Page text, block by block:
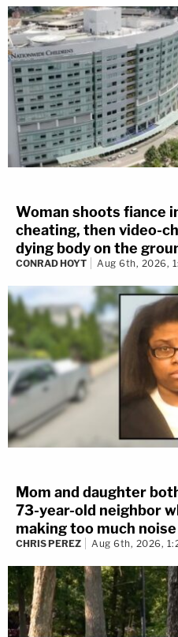
Woman shoots fiance
cheating, then video-
dying body on the
CONRAD HOYT Aug 6th, 2026,
Mom and daughter
73-year-old neighbor
making too much noise
CHRIS PEREZ Aug 6th, 2026,